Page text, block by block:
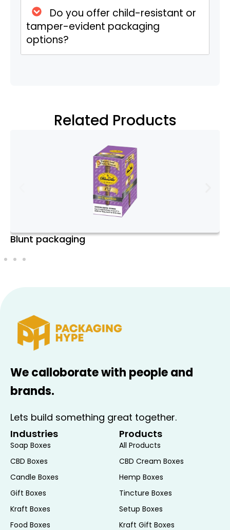
Material
Options
Recyclable White
Assembly
Pre-Assembled or Flat-
assembly and cost-
efficient shipping.
CMYK, Pantone (PMS).
Printing
Techniques
Digital, Offset, Screen,
design support,
branding elements.
Only, or Both Sides.
Options
Soft Touch, Embossing,
Debossing, Aqueous
Coating, Varnish,
Lamination, Textured
Finishes.
Window
Optional transparent
Do you offer child-resistant or
tamper-evident packaging
options?
Related Products
CBD Sleeves Boxes
We calloborate with people and
brands.
Lets build something great together.
Industries
Soap Boxes
CBD Boxes
Candle Boxes
Gift Boxes
Kraft Boxes
Food Boxes
Products
All Products
CBD Cream Boxes
Hemp Boxes
Tincture Boxes
Setup Boxes
Kraft Gift Boxes